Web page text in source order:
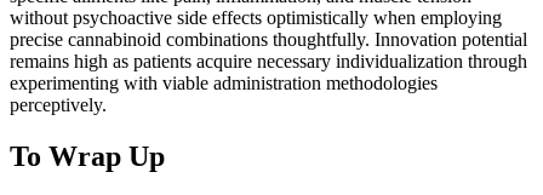
without psychoactive side effects optimistically when employing
precise cannabinoid combinations thoughtfully. Innovation potential
remains high as patients acquire necessary individualization through
experimenting with viable administration methodologies
perceptively.
To Wrap Up